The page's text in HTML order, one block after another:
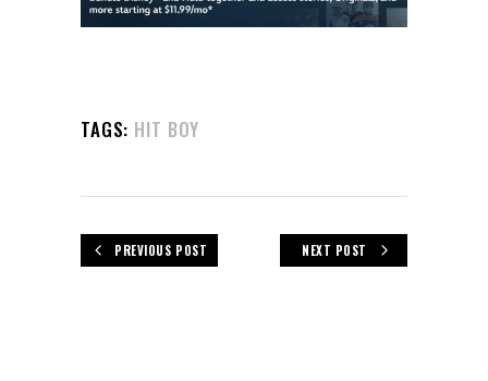
TAGS: HIT BOY
PREVIOUS POST NEXT POST